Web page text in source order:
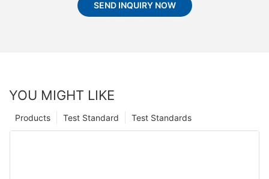
SEND INQUIRY NOW
YOU MIGHT LIKE
Test Standards
Test Standard
Products